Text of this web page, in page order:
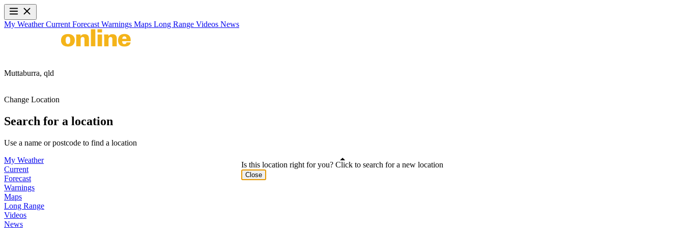
My WeatherCurrent Forecast Warnings Maps Long Range Videos News
Muttaburra, qld
Change Location
Search for a location
Use a name or postcode to find a location
My Weather
Current
Forecast
Warnings
Maps
Long Range
Videos
News
Is this location right for you? Click to search for a new location
Close